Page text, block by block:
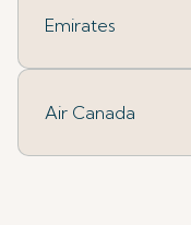
Emirates
Air Canada